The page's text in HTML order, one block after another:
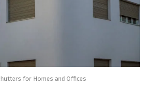
for Homes and Offices